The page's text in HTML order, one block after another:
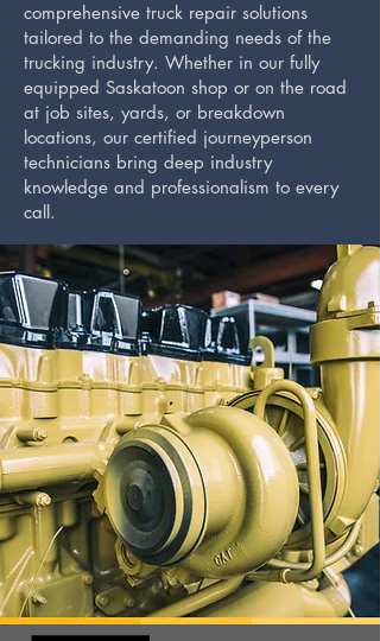
comprehensive truck repair solutions
tailored to the demanding needs of the
trucking industry. Whether in our fully
equipped Saskatoon shop or on the road
at job sites, yards, or breakdown
locations, our certified journeyperson
technicians bring deep industry
knowledge and professionalism to every
call.